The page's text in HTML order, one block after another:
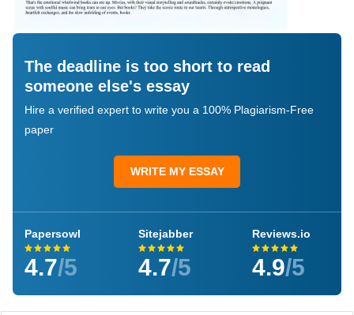
The deadline is too short to read
someone else's essay
Hire a verified expert to write you a 100% Plagiarism-Free
paper
WRITE MY ESSAY
Papersowl
4.7/5
Sitejabber
4.7/5
Reviews.io
4.9/5